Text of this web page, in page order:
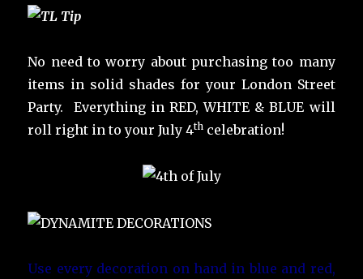
No need to worry about purchasing too many
items in solid shades for your London Street
Party. Everything in RED, WHITE & BLUE will
roll right in to your July 4th celebration!
Use every decoration on hand in blue and red,